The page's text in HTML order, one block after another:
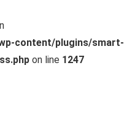
content/plugins/smart-
on line 1247